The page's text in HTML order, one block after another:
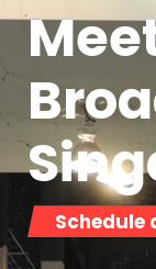
Schedule